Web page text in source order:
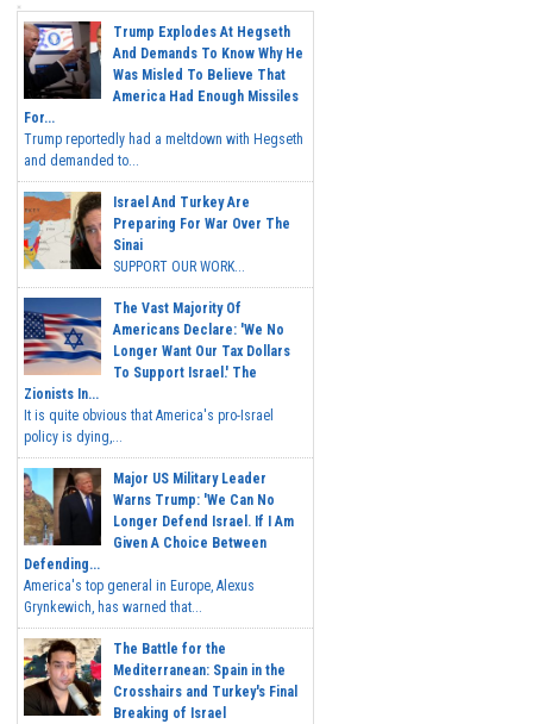
Trump Explodes At Hegseth
And Demands To Know Why He
Was Misled To Believe That
America Had Enough Missiles
For...
Trump reportedly had a meltdown with Hegseth
and demanded to...
Israel And Turkey Are
Preparing For War Over The
Sinai
SUPPORT OUR WORK...
The Vast Majority Of
Americans Declare: 'We No
Longer Want Our Tax Dollars
To Support Israel.' The
Zionists In...
It is quite obvious that America's pro-Israel
policy is dying,...
Major US Military Leader
Warns Trump: 'We Can No
Longer Defend Israel. If I Am
Given A Choice Between
Defending...
America's top general in Europe, Alexus
Grynkewich, has warned that...
The Battle for the
Mediterranean: Spain in the
Crosshairs and Turkey's Final
Breaking of Israel